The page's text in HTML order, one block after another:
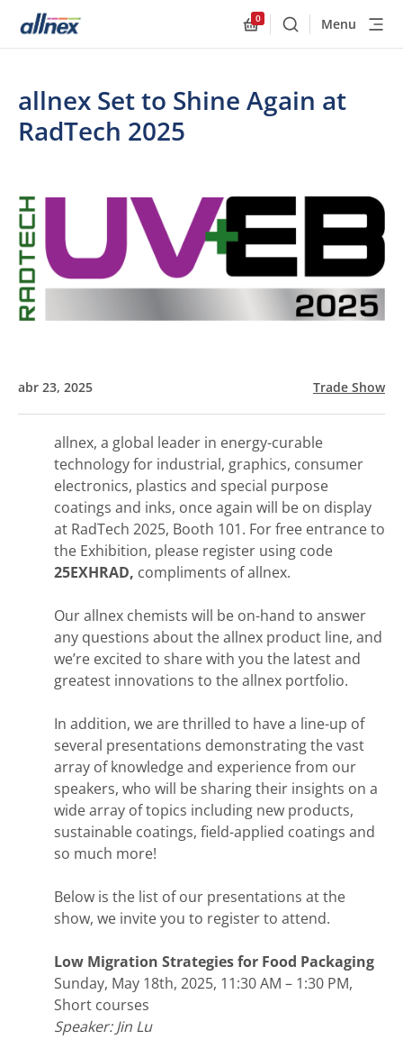
0
BuscarMenu
allnex Set to Shine Again at
RadTech 2025
abr 23, 2025 Trade Show
allnex, a global leader in energy-curable
technology for industrial, graphics, consumer
electronics, plastics and special purpose
coatings and inks, once again will be on display
at RadTech 2025, Booth 101. For free entrance to
the Exhibition, please register using code
25EXHRAD, compliments of allnex.
Our allnex chemists will be on-hand to answer
any questions about the allnex product line, and
we’re excited to share with you the latest and
greatest innovations to the allnex portfolio.
In addition, we are thrilled to have a line-up of
several presentations demonstrating the vast
array of knowledge and experience from our
speakers, who will be sharing their insights on a
wide array of topics including new products,
sustainable coatings, field-applied coatings and
so much more!
Below is the list of our presentations at the
show, we invite you to register to attend.
Low Migration Strategies for Food Packaging
Sunday, May 18th, 2025, 11:30 AM – 1:30 PM,
Short courses
Speaker: Jin Lu